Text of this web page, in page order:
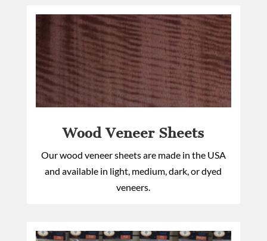
Wood Veneer Sheets
Our wood veneer sheets are made in the USA
and available in light, medium, dark, or dyed
veneers.